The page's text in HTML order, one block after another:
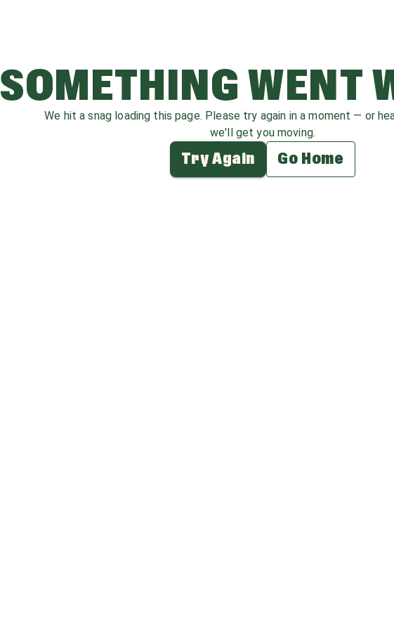
SOMETHING WENT
We hit a snag loading this page. Please try again in a moment — or
we'll get you moving.
Try Again Go Home